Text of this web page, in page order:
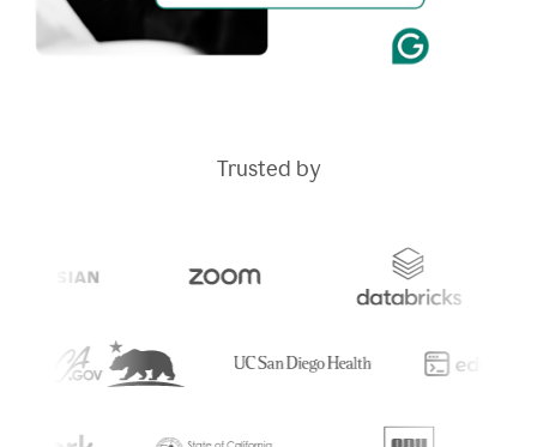
Trusted by